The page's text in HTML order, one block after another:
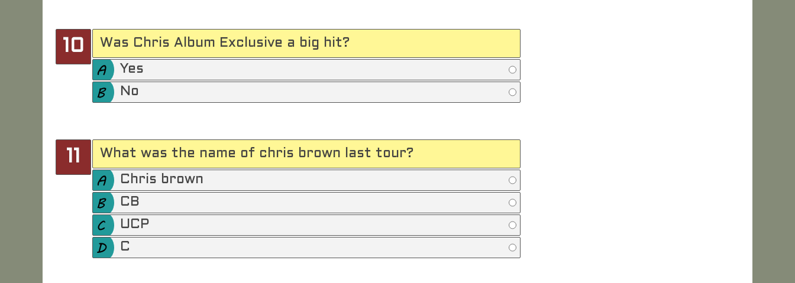
10 Was Chris Album Exclusive a big hit?
Yes
No
What was the name of chris brown last tour?
Chris brown
CB
UCP
C